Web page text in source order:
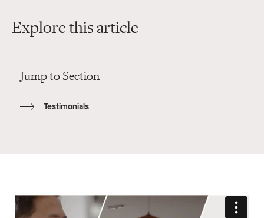
Explore this article
Jump to Section
Testimonials